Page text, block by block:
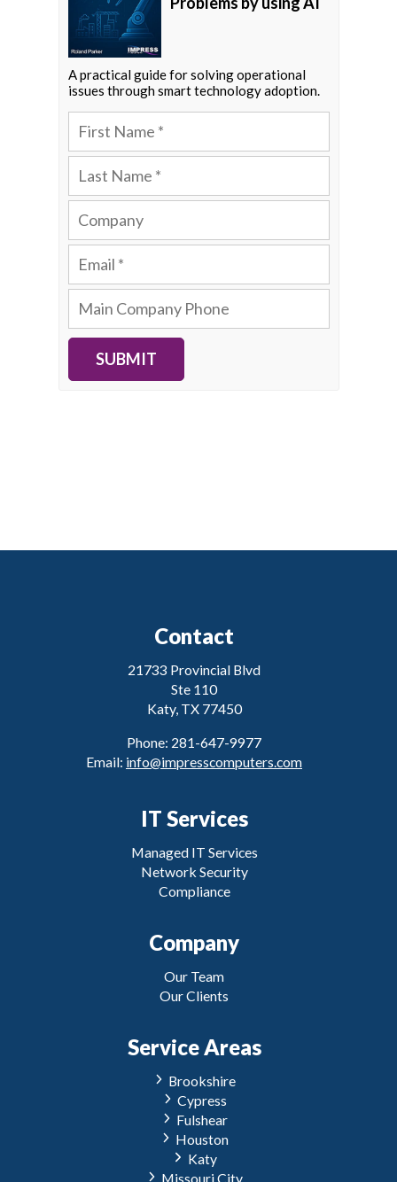
A practical guide for solving operational
issues through smart technology adoption.
SUBMIT
Contact
21733 Provincial Blvd
Ste 110
Katy, TX 77450
Phone: 281-647-9977
Email: info@impresscomputers.com
IT Services
Managed IT Services
Network Security
Compliance
Company
Our Team
Our Clients
Service Areas
Brookshire
Cypress
Fulshear
Houston
Katy
Missouri City